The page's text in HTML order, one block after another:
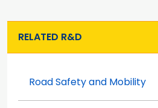
RELATED R&D
Road Safety and Mobility